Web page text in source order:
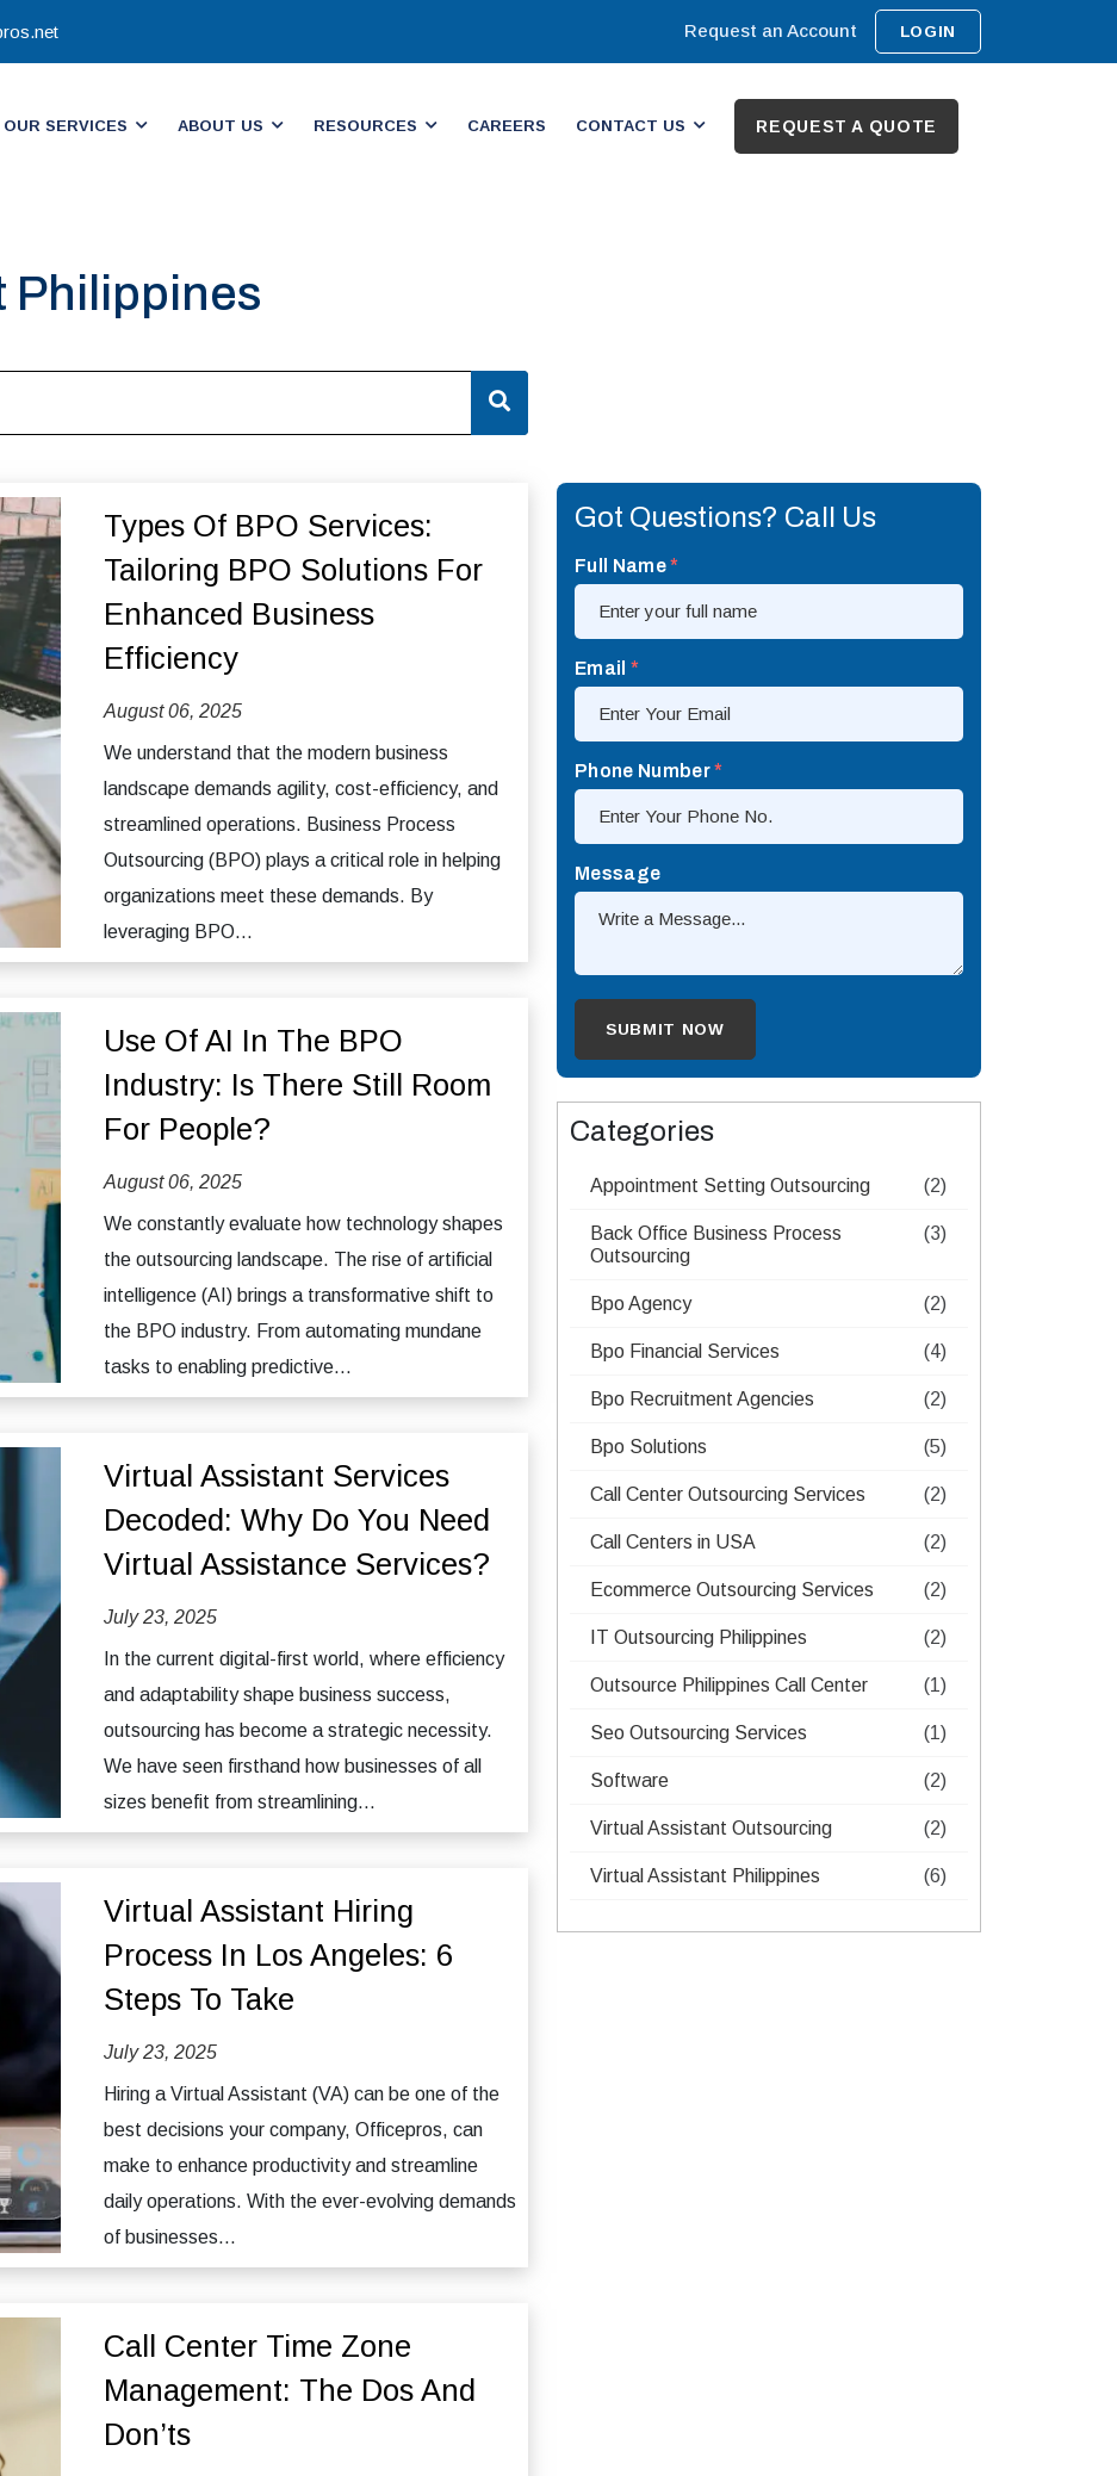
Request an Account LOGIN
OUR SERVICES ABOUT US RESOURCES CAREERS CONTACT US REQUEST A QUOTE
Philippines​
Types Of BPO Services:
Tailoring BPO Solutions For
Enhanced Business
Efficiency
August 06, 2025
We understand that the modern business
landscape demands agility, cost-efficiency, and
streamlined operations. Business Process
Outsourcing (BPO) plays a critical role in helping
organizations meet these demands. By
leveraging BPO...
Use Of AI In The BPO
Industry: Is There Still Room
For People?
August 06, 2025
We constantly evaluate how technology shapes
the outsourcing landscape. The rise of artificial
intelligence (AI) brings a transformative shift to
the BPO industry. From automating mundane
tasks to enabling predictive...
Virtual Assistant Services
Decoded: Why Do You Need
Virtual Assistance Services?
July 23, 2025
In the current digital-first world, where efficiency
and adaptability shape business success,
outsourcing has become a strategic necessity.
We have seen firsthand how businesses of all
sizes benefit from streamlining...
Virtual Assistant Hiring
Process In Los Angeles: 6
Steps To Take
July 23, 2025
Hiring a Virtual Assistant (VA) can be one of the
best decisions your company, Officepros, can
make to enhance productivity and streamline
daily operations. With the ever-evolving demands
of businesses...
Call Center Time Zone
Management: The Dos And
Don’ts
Got Questions? Call Us
Full Name*
Email *
Phone Number*
Message
Categories
Appointment Setting Outsourcing​ (2)
Back Office Business Process
Outsourcing​
(3)
Bpo Agency (2)
Bpo Financial Services (4)
Bpo Recruitment Agencies​ (2)
Bpo Solutions (5)
Call Center Outsourcing Services (2)
Call Centers in USA (2)
Ecommerce Outsourcing Services (2)
IT Outsourcing Philippines​ (2)
Outsource Philippines Call Center​ (1)
Seo Outsourcing Services​ (1)
Software (2)
Virtual Assistant Outsourcing​ (2)
Virtual Assistant Philippines​ (6)